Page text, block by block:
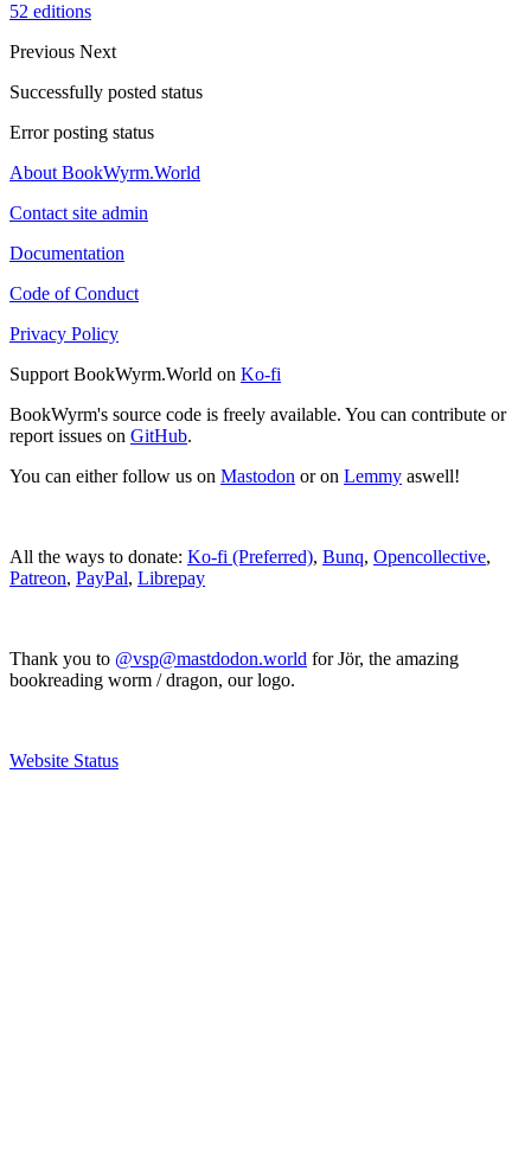
52 editions
Previous Next
Successfully posted status
Error posting status
About BookWyrm.World
Contact site admin
Documentation
Code of Conduct
Privacy Policy
Support BookWyrm.World on Ko-fi
BookWyrm's source code is freely available. You can contribute or
report issues on GitHub.
You can either follow us on Mastodon or on Lemmy aswell!
All the ways to donate: Ko-fi (Preferred), Bunq, Opencollective,
Patreon, PayPal, Librepay
Thank you to @vsp@mastdodon.world for Jör, the amazing
bookreading worm / dragon, our logo.
Website Status